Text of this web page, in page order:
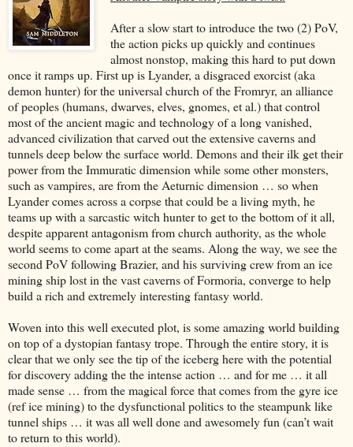
After a slow start to introduce the two (2) PoV,
the action picks up quickly and continues
almost nonstop, making this hard to put down
once it ramps up. First up is Lyander, a disgraced exorcist (aka
demon hunter) for the universal church of the Fromryr, an alliance
of peoples (humans, dwarves, elves, gnomes, et al.) that control
most of the ancient magic and technology of a long vanished,
advanced civilization that carved out the extensive caverns and
tunnels deep below the surface world. Demons and their ilk get their
power from the Immuratic dimension while some other monsters,
such as vampires, are from the Aeturnic dimension … so when
Lyander comes across a corpse that could be a living myth, he
teams up with a sarcastic witch hunter to get to the bottom of it all,
despite apparent antagonism from church authority, as the whole
world seems to come apart at the seams. Along the way, we see the
second PoV following Brazier, and his surviving crew from an ice
mining ship lost in the vast caverns of Formoria, converge to help
build a rich and extremely interesting fantasy world.
Woven into this well executed plot, is some amazing world building
on top of a dystopian fantasy trope. Through the entire story, it is
clear that we only see the tip of the iceberg here with the potential
for discovery adding the the intense action … and for me … it all
made sense … from the magical force that comes from the gyre ice
(ref ice mining) to the dysfunctional politics to the steampunk like
tunnel ships … it was all well done and awesomely fun (can’t wait
to return to this world).